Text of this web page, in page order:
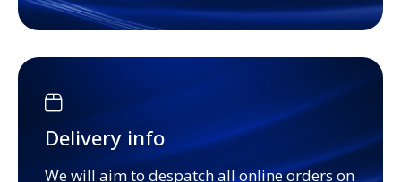
Delivery info
We will aim to despatch all online orders on